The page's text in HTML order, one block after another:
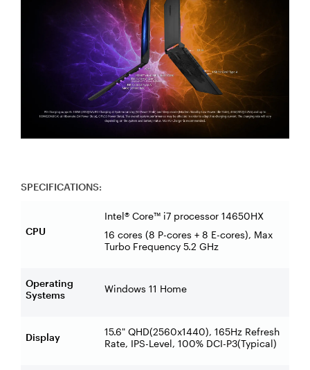
SPECIFICATIONS:
CPU
Intel® Core™ i7 processor 14650HX
16 cores (8 P-cores + 8 E-cores), Max
Turbo Frequency 5.2 GHz
Operating
Systems
Windows 11 Home
Display
15.6" QHD(2560x1440), 165Hz Refresh
Rate, IPS-Level, 100% DCI-P3(Typical)